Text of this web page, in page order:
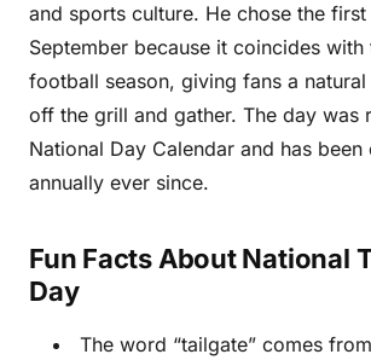
and sports culture. He chose the
September because it coincides
football season, giving fans a
off the grill and gather. The day was
National Day Calendar and has been
annually ever since.
Fun Facts About National
Day
The word “tailgate” comes